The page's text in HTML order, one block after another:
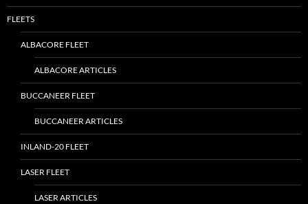
FLEETS
ALBACORE FLEET
ALBACORE ARTICLES
BUCCANEER FLEET
BUCCANEER ARTICLES
INLAND-20 FLEET
LASER FLEET
LASER ARTICLES